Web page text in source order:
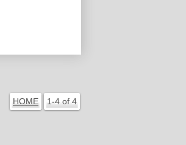
HOME 1-4 of 4